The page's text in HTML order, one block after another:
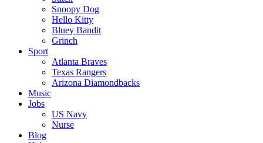
Snoopy Dog
Hello Kitty
Bluey Bandit
Grinch
Sport
Atlanta Braves
Texas Rangers
Arizona Diamondbacks
Music
Jobs
US Navy
Nurse
Blog